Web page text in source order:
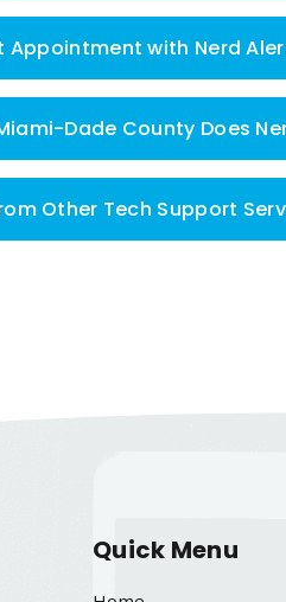
Appointment with Nerd
Dade County Does
Other Tech Support
Quick Menu